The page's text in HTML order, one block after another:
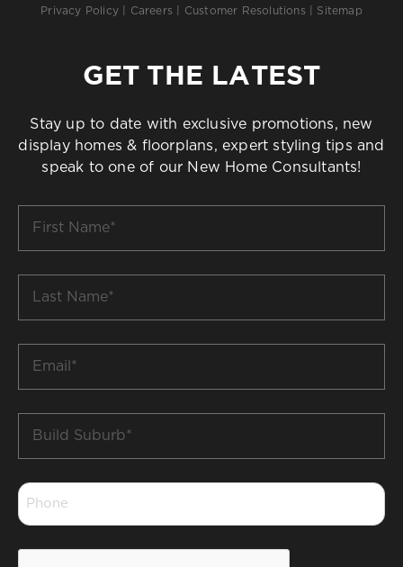
Privacy Policy Careers Customer Resolutions Sitemap
GET THE LATEST
Stay up to date with exclusive promotions, new
display homes & floorplans, expert styling tips and
speak to one of our New Home Consultants!